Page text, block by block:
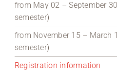
from May 02 – September
semester)
from November 15 – March
semester)
Registration information